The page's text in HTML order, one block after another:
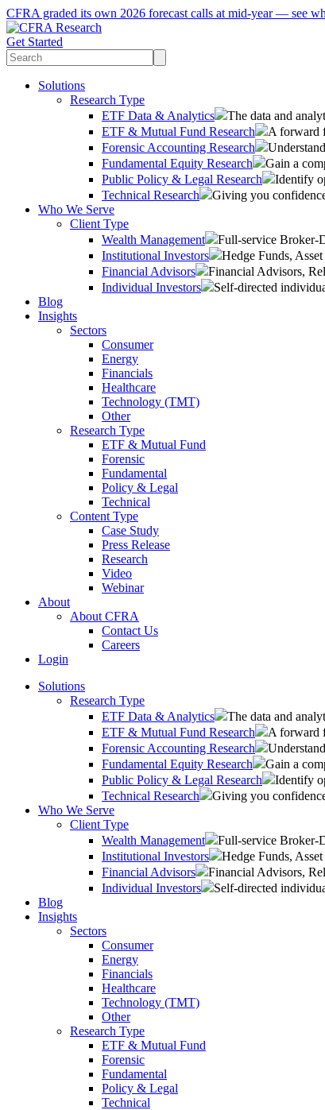
CFRA graded its own 2026 forecast calls at mid-year — see
Get Started
Solutions
Research Type
ETF Data & Analytics
The data and
ETF & Mutual Fund Research
A forward
Forensic Accounting Research
Fundamental Equity Research
Gain a
Public Policy & Legal Research
Identify
Technical Research
Giving you
Who We Serve
Client Type
Wealth Management
Full-service Broker-
Institutional Investors
Hedge Funds,
Financial Advisors
Financial Advisors,
Individual Investors
Self-directed
Blog
Insights
Sectors
Consumer
Energy
Financials
Healthcare
Technology (TMT)
Other
Research Type
ETF & Mutual Fund
Forensic
Fundamental
Policy & Legal
Technical
Content Type
Case Study
Press Release
Research
Video
Webinar
About
About CFRA
Contact Us
Careers
Login
Solutions
Research Type
ETF Data & Analytics
The data and
ETF & Mutual Fund Research
A forward
Forensic Accounting Research
Fundamental Equity Research
Gain a
Public Policy & Legal Research
Identify
Technical Research
Giving you
Who We Serve
Client Type
Wealth Management
Full-service Broker-
Institutional Investors
Hedge Funds,
Financial Advisors
Financial Advisors,
Individual Investors
Self-directed
Blog
Insights
Sectors
Consumer
Energy
Financials
Healthcare
Technology (TMT)
Other
Research Type
ETF & Mutual Fund
Forensic
Fundamental
Policy & Legal
Technical